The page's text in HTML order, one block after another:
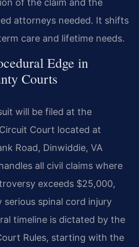
of the claim and the
attorneys needed. It shifts
care and lifetime needs.
Edge in
Courts
will be filed at the
Court located at
Road, Dinwiddie, VA
all civil claims where
exceeds $25,000,
serious spinal cord injury
timeline is dictated by the
Rules, starting with the